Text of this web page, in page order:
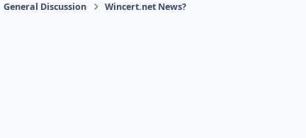
General Discussion Wincert.net News?